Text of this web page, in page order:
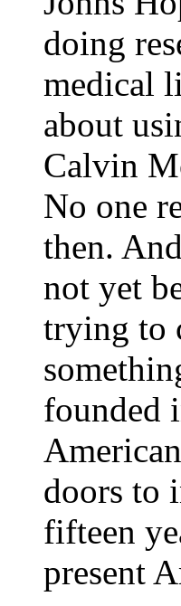
doing
medical
about
Calvin
No one
then.
not yet
trying to
founded
doors to
fifteen
present